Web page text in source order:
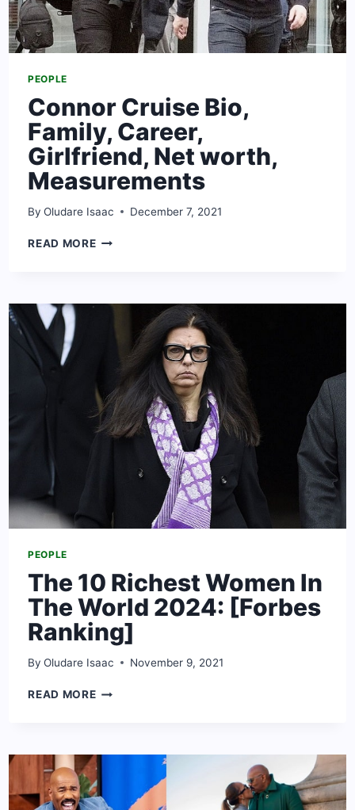
PEOPLE
Connor Cruise Bio,
Family, Career,
Girlfriend, Net worth,
Measurements
By Oludare Isaac December 7, 2021
READ MORECONNOR
CAREER,
GIRLFRIEND,
WORTH,
MEASUREMENTS
PEOPLE
The 10 Richest Women In
The World 2024: [Forbes
Ranking]
By Oludare Isaac November 9, 2021
READ MORETHE
IN
THE
WORLD
2024: